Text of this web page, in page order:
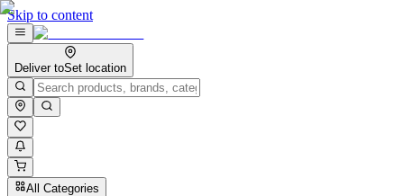
Skip to content
Deliver toSet location
All Categories